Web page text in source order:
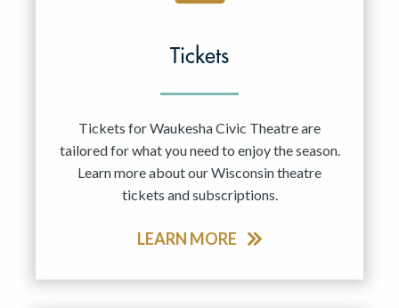
Tickets
Tickets for Waukesha Civic Theatre are
tailored for what you need to enjoy the season.
Learn more about our Wisconsin theatre
tickets and subscriptions.
LEARN MORE